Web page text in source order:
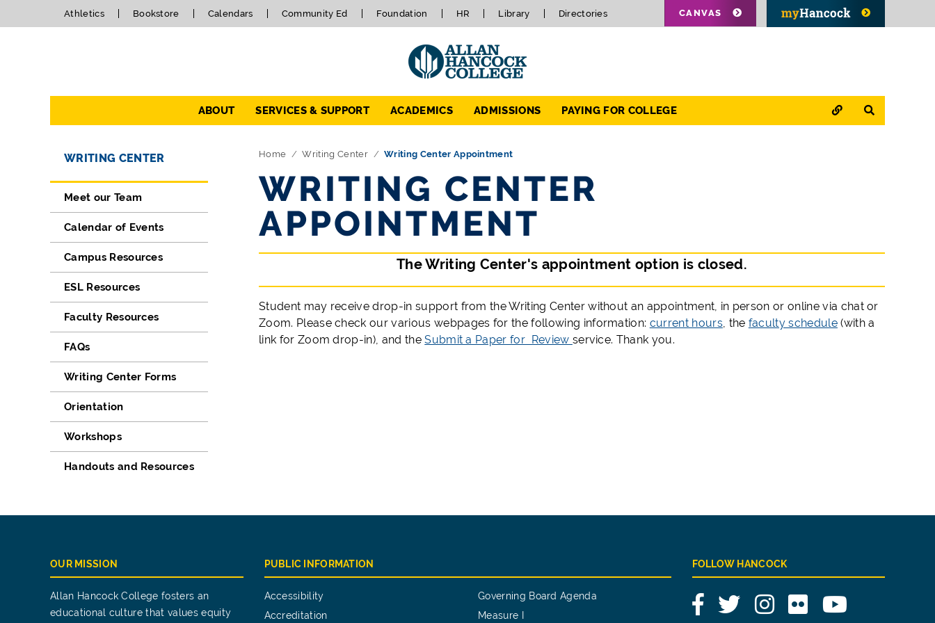
Athletics Bookstore Calendars Community Ed Foundation HR Library Directories CANVAS
ABOUT SERVICES & SUPPORT ACADEMICS ADMISSIONS PAYING FOR COLLEGE QUICK LINKS
SEARCH
Directory Navigation
WRITING CENTER
Meet our Team
Calendar of Events
Campus Resources
ESL Resources
Faculty Resources
FAQs
Writing Center Forms
Orientation
Workshops
Handouts and Resources
Home Writing Center Writing Center Appointment
WRITING CENTER
APPOINTMENT
The Writing Center's appointment option is closed.
Student may receive drop-in support from the Writing Center without an appointment, in person or online via chat or
Zoom. Please check our various webpages for the following information: current hours, the faculty schedule(with a
link for Zoom drop-in), and theSubmit a Paper for Review service. Thank you.
OUR MISSION
Allan Hancock College fosters an
educational culture that values equity
PUBLIC INFORMATION
Accessibility
Accreditation
Governing Board Agenda
Measure I
FOLLOW HANCOCK
FacebookTwitterInstagram
Flickr